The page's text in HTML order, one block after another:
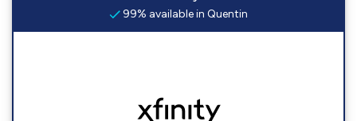
99% available in Quentin